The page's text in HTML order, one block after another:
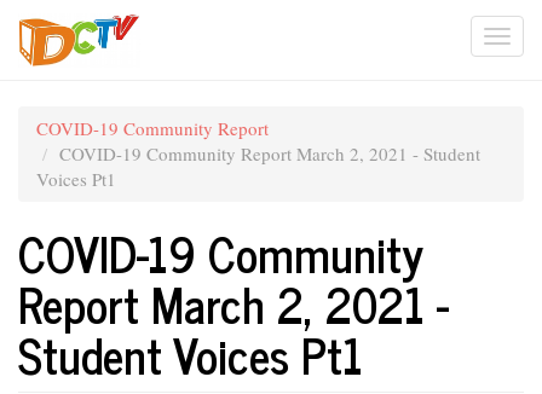
Skip
main
COVID-19 Community Report
COVID-19 Community Report March 2, 2021 - Student
Voices Pt1
COVID-19 Community
Report March 2, 2021 -
Student Voices Pt1